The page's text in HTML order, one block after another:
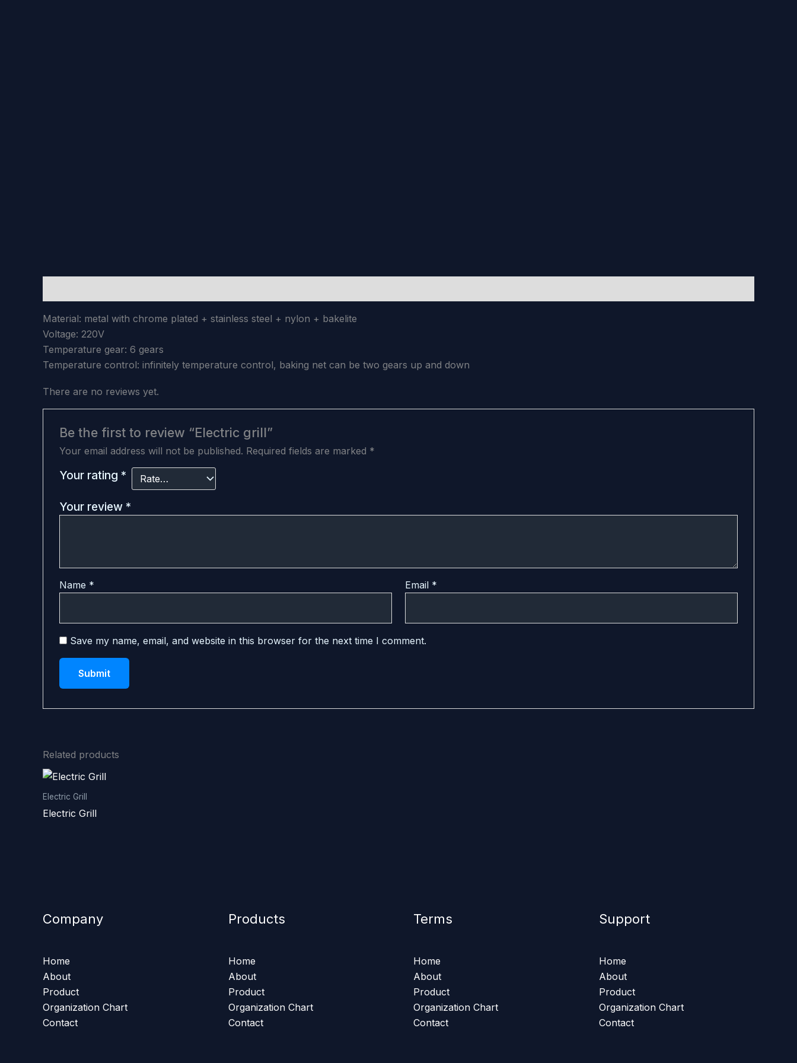
Material: metal with chrome plated + stainless steel + nylon + bakelite
Voltage: 220V
Temperature gear: 6 gears
Temperature control: infinitely temperature control, baking net can be two gears up and down
There are no reviews yet.
Be the first to review “Electric grill”
Your email address will not be published. Required fields are marked *
Your rating *
Your review *
Name * Email *
Save my name, email, and website in this browser for the next time I comment.
Related products
Electric Grill
Electric Grill
Company
Home
About
Product
Organization Chart
Contact
Products
Home
About
Product
Organization Chart
Contact
Terms
Home
About
Product
Organization Chart
Contact
Support
Home
About
Product
Organization Chart
Contact